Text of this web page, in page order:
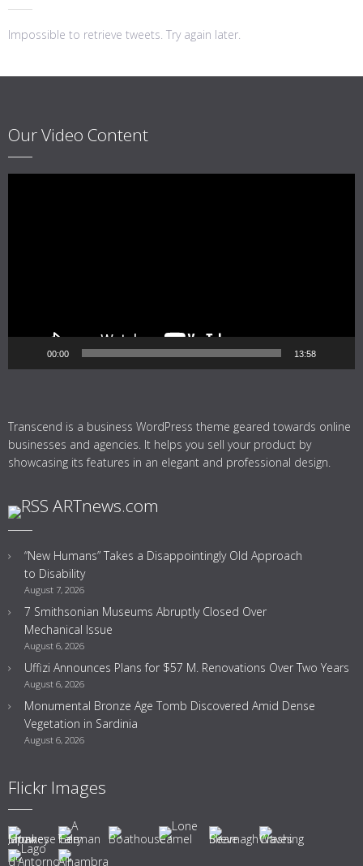
Impossible to retrieve tweets. Try again later.
Our Video Content
00:00 13:58
Transcend is a business WordPress theme geared towards online
businesses and agencies. It helps you sell your product by
showcasing its features in an elegant and professional design.
ARTnews.com
“New Humans” Takes a Disappointingly Old Approach
to Disability
August 7, 2026
7 Smithsonian Museums Abruptly Closed Over
Mechanical Issue
August 6, 2026
Uffizi Announces Plans for $57 M. Renovations Over Two Years
August 6, 2026
Monumental Bronze Age Tomb Discovered Amid Dense
Vegetation in Sardinia
August 6, 2026
Flickr Images